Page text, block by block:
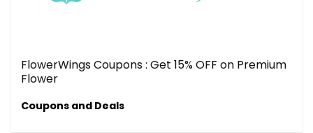
FlowerWings Coupons : Get 15% OFF on Premium
Flower
Coupons and Deals